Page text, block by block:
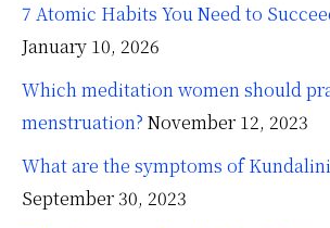
7 Atomic Habits You Need to
January 10, 2026
Which meditation women should
menstruation? November 12, 2023
What are the symptoms of
September 30, 2023